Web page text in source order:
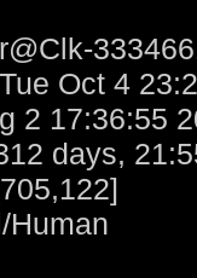
Tue Oct 4
2 17:36:55
days,
Human